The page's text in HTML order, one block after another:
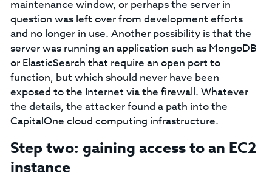
maintenance window, or perhaps the server in
question was left over from development efforts
and no longer in use. Another possibility is that the
server was running an application such as MongoDB
or ElasticSearch that require an open port to
function, but which should never have been
exposed to the Internet via the firewall. Whatever
the details, the attacker found a path into the
CapitalOne cloud computing infrastructure.
Step two: gaining access to an EC2
instance